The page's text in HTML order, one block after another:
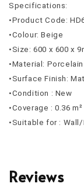
Specifications:
•Product Code:
•Colour: Beige
•Size: 600 x 600 x
•Material: Porcelain
•Surface Finish:
•Condition : New
•Coverage : 0.36
•Suitable for :
Reviews